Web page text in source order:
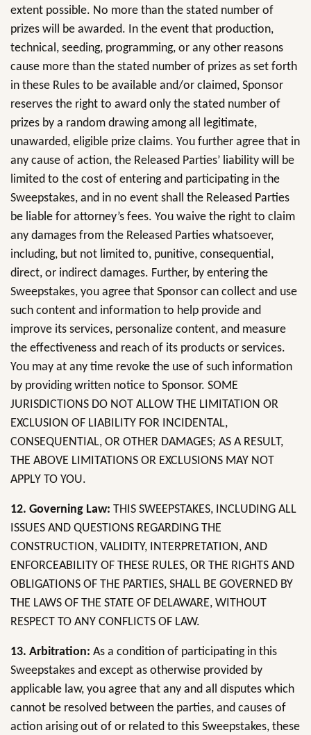
extent possible. No more than the stated number of
prizes will be awarded. In the event that production,
technical, seeding, programming, or any other reasons
cause more than the stated number of prizes as set forth
in these Rules to be available and/or claimed, Sponsor
reserves the right to award only the stated number of
prizes by a random drawing among all legitimate,
unawarded, eligible prize claims. You further agree that in
any cause of action, the Released Parties’ liability will be
limited to the cost of entering and participating in the
Sweepstakes, and in no event shall the Released Parties
be liable for attorney’s fees. You waive the right to claim
any damages from the Released Parties whatsoever,
including, but not limited to, punitive, consequential,
direct, or indirect damages. Further, by entering the
Sweepstakes, you agree that Sponsor can collect and use
such content and information to help provide and
improve its services, personalize content, and measure
the effectiveness and reach of its products or services.
You may at any time revoke the use of such information
by providing written notice to Sponsor. SOME
JURISDICTIONS DO NOT ALLOW THE LIMITATION OR
EXCLUSION OF LIABILITY FOR INCIDENTAL,
CONSEQUENTIAL, OR OTHER DAMAGES; AS A RESULT,
THE ABOVE LIMITATIONS OR EXCLUSIONS MAY NOT
APPLY TO YOU.
12. Governing Law: THIS SWEEPSTAKES, INCLUDING ALL
ISSUES AND QUESTIONS REGARDING THE
CONSTRUCTION, VALIDITY, INTERPRETATION, AND
ENFORCEABILITY OF THESE RULES, OR THE RIGHTS AND
OBLIGATIONS OF THE PARTIES, SHALL BE GOVERNED BY
THE LAWS OF THE STATE OF DELAWARE, WITHOUT
RESPECT TO ANY CONFLICTS OF LAW.
13. Arbitration: As a condition of participating in this
Sweepstakes and except as otherwise provided by
applicable law, you agree that any and all disputes which
cannot be resolved between the parties, and causes of
action arising out of or related to this Sweepstakes, these